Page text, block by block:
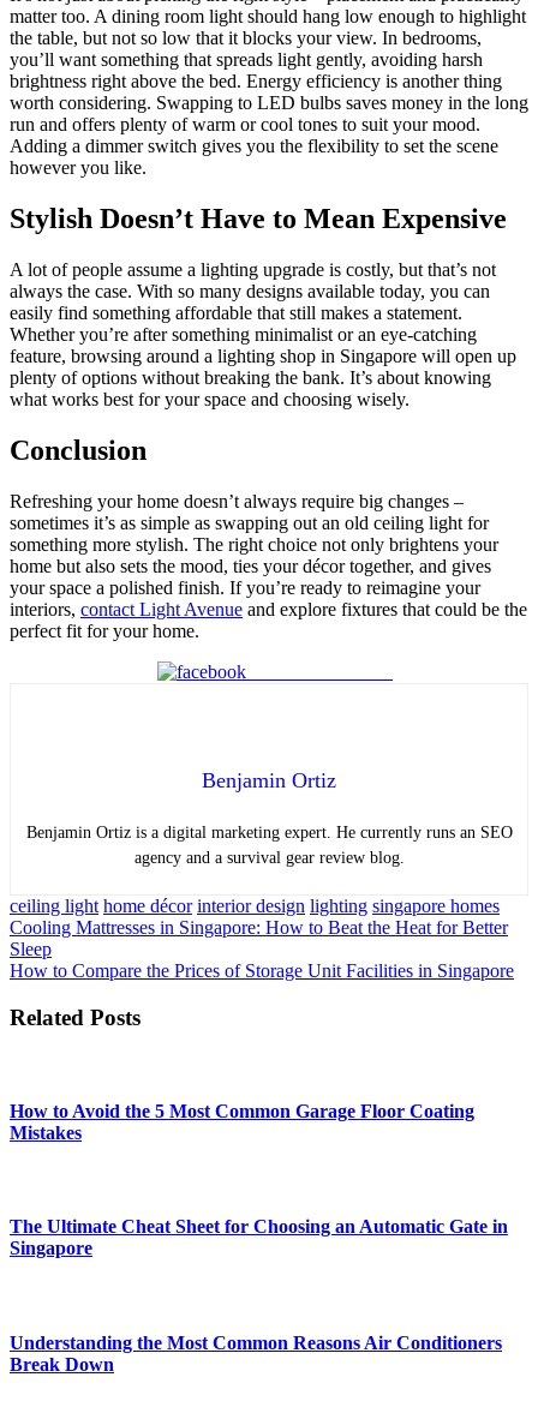
matter too. A dining room light should hang low enough to highlight
the table, but not so low that it blocks your view. In bedrooms,
you’ll want something that spreads light gently, avoiding harsh
brightness right above the bed. Energy efficiency is another thing
worth considering. Swapping to LED bulbs saves money in the long
run and offers plenty of warm or cool tones to suit your mood.
Adding a dimmer switch gives you the flexibility to set the scene
however you like.
Stylish Doesn’t Have to Mean Expensive
A lot of people assume a lighting upgrade is costly, but that’s not
always the case. With so many designs available today, you can
easily find something affordable that still makes a statement.
Whether you’re after something minimalist or an eye-catching
feature, browsing around a lighting shop in Singapore will open up
plenty of options without breaking the bank. It’s about knowing
what works best for your space and choosing wisely.
Conclusion
Refreshing your home doesn’t always require big changes –
sometimes it’s as simple as swapping out an old ceiling light for
something more stylish. The right choice not only brightens your
home but also sets the mood, ties your décor together, and gives
your space a polished finish. If you’re ready to reimagine your
interiors, contact Light Avenue and explore fixtures that could be the
perfect fit for your home.
Benjamin Ortiz
Benjamin Ortiz is a digital marketing expert. He currently runs an SEO
agency and a survival gear review blog.
ceiling light home décor interior design lighting singapore homes
Post
navigation
Cooling Mattresses in Singapore: How to Beat the Heat for Better
Sleep
How to Compare the Prices of Storage Unit Facilities in Singapore
Related Posts
How to Avoid the 5 Most Common Garage Floor Coating
Mistakes
The Ultimate Cheat Sheet for Choosing an Automatic Gate in
Singapore
Understanding the Most Common Reasons Air Conditioners
Break Down